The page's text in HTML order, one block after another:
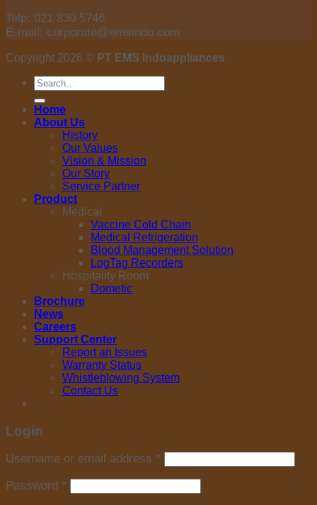
Telp: 021 830 5746
E-mail: corporate@emsindo.com
Copyright 2026 © PT EMS Indoappliances
Search
for:
Home
About Us
History
Our Values
Vision & Mission
Our Story
Service Partner
Product
Medical
Vaccine Cold Chain
Medical Refrigeration
Blood Management Solution
LogTag Recorders
Hospitality Room
Dometic
Brochure
News
Careers
Support Center
Report an Issues
Warranty Status
Whistleblowing System
Contact Us
Login
Username or email address *
Password *